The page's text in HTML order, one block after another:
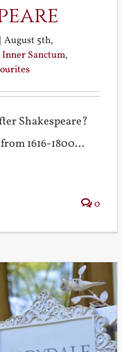
August 5th,
Inner Sanctum,
Shakespeare?
1616-1800...
0